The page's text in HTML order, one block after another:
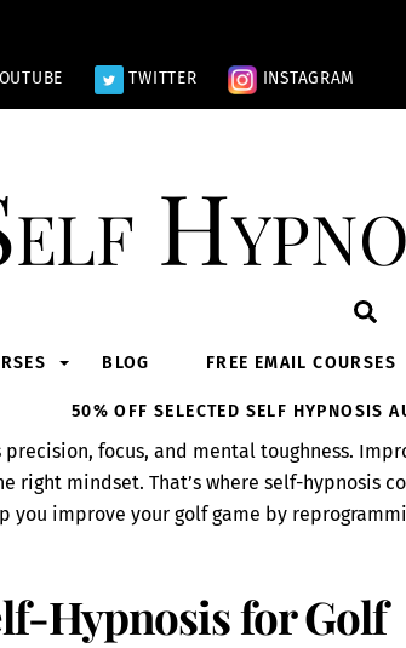
TWITTER INSTAGRAM
BLOG FREE EMAIL COURSES
50% OFF SELECTED SELF HYPNOSIS
focus, and mental toughness.
right mindset. That’s where self-hypnosis
you improve your golf game by
Hypnosis for Golf